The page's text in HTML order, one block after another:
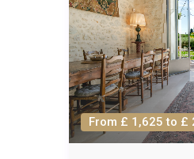
From £ 1,625 to £